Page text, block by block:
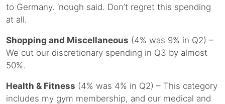
to Germany. ‘nough said. Don’t regret this spending
at all.
Shopping and Miscellaneous (4% was 9% in Q2) –
We cut our discretionary spending in Q3 by almost
50%.
Health & Fitness (4% was 4% in Q2) – This category
includes my gym membership, and our medical and